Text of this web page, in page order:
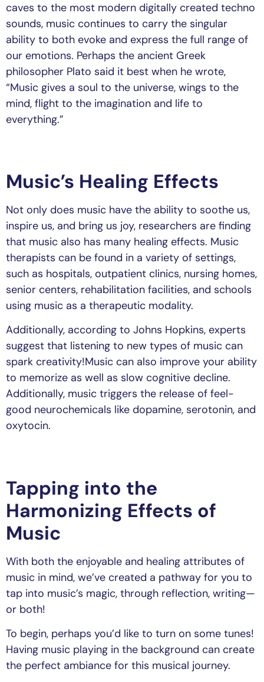
caves to the most modern digitally created techno
sounds, music continues to carry the singular
ability to both evoke and express the full range of
our emotions. Perhaps the ancient Greek
philosopher Plato said it best when he wrote,
“Music gives a soul to the universe, wings to the
mind, flight to the imagination and life to
everything.”
Music’s Healing Effects
Not only does music have the ability to soothe us,
inspire us, and bring us joy, researchers are finding
that music also has many healing effects. Music
therapists can be found in a variety of settings,
such as hospitals, outpatient clinics, nursing homes,
senior centers, rehabilitation facilities, and schools
using music as a therapeutic modality.
Additionally, according to Johns Hopkins, experts
suggest that listening to new types of music can
spark creativity!Music can also improve your ability
to memorize as well as slow cognitive decline.
Additionally, music triggers the release of feel-
good neurochemicals like dopamine, serotonin, and
oxytocin.
Tapping into the
Harmonizing Effects of
Music
With both the enjoyable and healing attributes of
music in mind, we’ve created a pathway for you to
tap into music’s magic, through reflection, writing—
or both!
To begin, perhaps you’d like to turn on some tunes!
Having music playing in the background can create
the perfect ambiance for this musical journey.